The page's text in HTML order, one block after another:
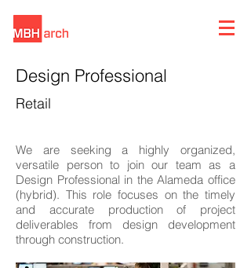
Design Professional
Retail
We are seeking a highly organized,
versatile person to join our team as a
Design Professional in the Alameda office
(hybrid). This role focuses on the timely
and accurate production of project
deliverables from design development
through construction.